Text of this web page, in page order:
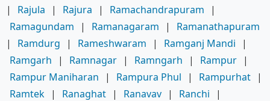
|
Rajula | Rajura | Ramachandrapuram
|
Ramagundam
| Ramanagaram |
Ramanathapuram
|
Ramdurg | Rameshwaram | Ramganj Mandi
|
Ramgarh
| Ramnagar | Ramngarh | Rampur |
Rampur Maniharan
| Rampura Phul | Rampurhat |
Ramtek | Ranaghat | Ranavav | Ranchi
|